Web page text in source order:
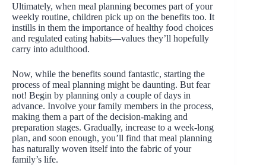
Ultimately, when meal planning becomes part of your
weekly routine, children pick up on the benefits too. It
instills in them the importance of healthy food choices
and regulated eating habits—values they’ll hopefully
carry into adulthood.
Now, while the benefits sound fantastic, starting the
process of meal planning might be daunting. But fear
not! Begin by planning only a couple of days in
advance. Involve your family members in the process,
making them a part of the decision-making and
preparation stages. Gradually, increase to a week-long
plan, and soon enough, you’ll find that meal planning
has naturally woven itself into the fabric of your
family’s life.